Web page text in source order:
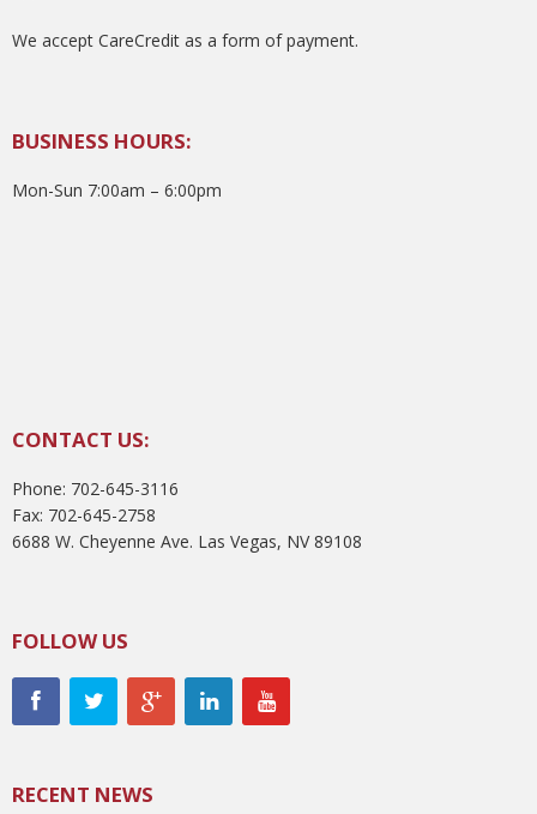
We accept CareCredit as a form of payment.
BUSINESS HOURS:
Mon-Sun 7:00am – 6:00pm
CONTACT US:
Phone: 702-645-3116
Fax: 702-645-2758
6688 W. Cheyenne Ave. Las Vegas, NV 89108
FOLLOW US
RECENT NEWS